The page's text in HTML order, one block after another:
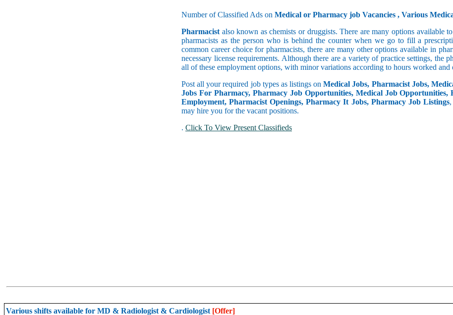
Number of Classified Ads on Medical or Pharmacy job Vacancies , Various
Pharmacist also known as chemists or druggists. There are many options available
pharmacists as the person who is behind the counter when we go to fill a
common career choice for pharmacists, there are many other options available in
necessary license requirements. Although there are a variety of practice settings, the
all of these employment options, with minor variations according to hours worked and
Post all your required job types as listings onMedical Jobs, Pharmacist Jobs,
Jobs For Pharmacy, Pharmacy Job Opportunities, Medical Job
Employment, Pharmacist Openings, Pharmacy It Jobs, Pharmacy Job Listings,
may hire you for the vacant positions.
. Click To View Present Classifieds
Various shifts available for MD & Radiologist & Cardiologist [Offer]